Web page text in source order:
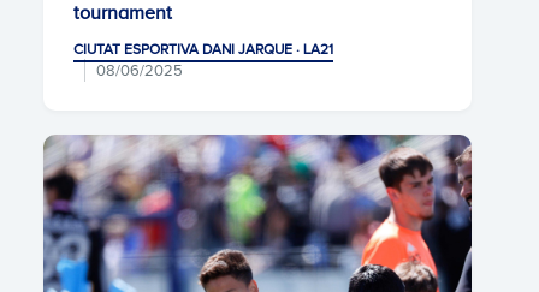
tournament
CIUTAT ESPORTIVA DANI JARQUE · LA21
08/06/2025